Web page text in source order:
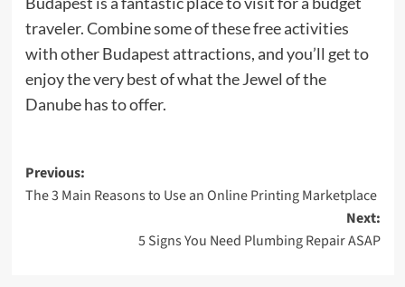
traveler. Combine some of these free activities
with other Budapest attractions, and you’ll get to
enjoy the very best of what the Jewel of the
Danube has to offer.
Post
navigation
Previous:
The 3 Main Reasons to Use an Online Printing Marketplace
Next:
5 Signs You Need Plumbing Repair ASAP